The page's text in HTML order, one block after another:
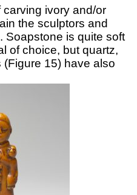
carving ivory and/or
the sculptors and
Soapstone is quite soft
of choice, but quartz,
15) have also